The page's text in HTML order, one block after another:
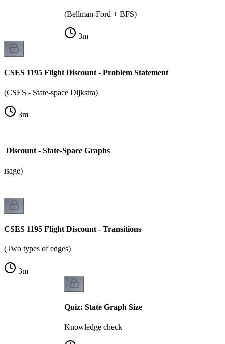
(Bellman-Ford + BFS)
3m
CSES 1195 Flight Discount - Problem Statement
(CSES - State-space Dijkstra)
3m
Discount - State-Space Graphs
CSES 1195 Flight Discount - Transitions
(Two types of edges)
3m
Quiz: State Graph Size
Knowledge check